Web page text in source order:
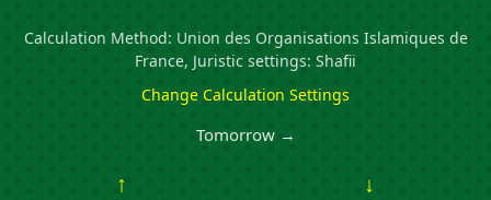
Calculation Method: Union des Organisations Islamiques de
France, Juristic settings: Shafii
Change Calculation Settings
Tomorrow →
↑ ↓